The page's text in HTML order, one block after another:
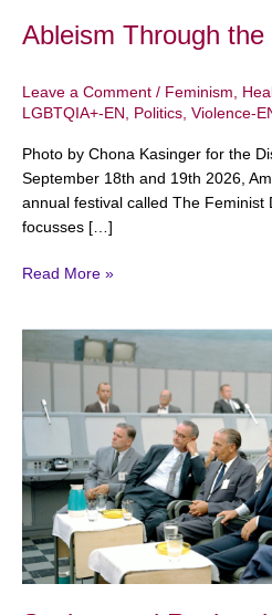
Ableism Through
Leave a Comment / Feminism,
LGBTQIA+-EN , Politics, Violence-
Photo by Chona Kasinger for the
September 18th and 19th 2026,
annual festival called The Feminist
focusses […]
Read More »
Sexism
and
in
Politics:
An
Introduction